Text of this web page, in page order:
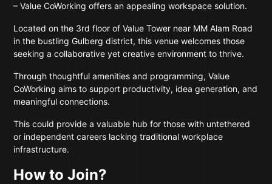
– Value CoWorking offers an appealing workspace solution.
Located on the 3rd floor of Value Tower near MM Alam Road
in the bustling Gulberg district, this venue welcomes those
seeking a collaborative yet creative environment to thrive.
Through thoughtful amenities and programming, Value
CoWorking aims to support productivity, idea generation, and
meaningful connections.
This could provide a valuable hub for those with untethered
or independent careers lacking traditional workplace
infrastructure.
How to Join?